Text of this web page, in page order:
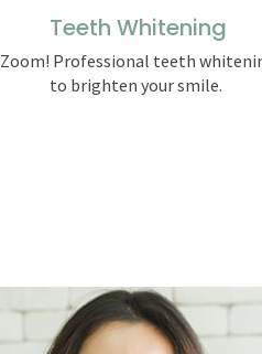
Teeth Whitening
Zoom! Professional teeth
to brighten your smile.